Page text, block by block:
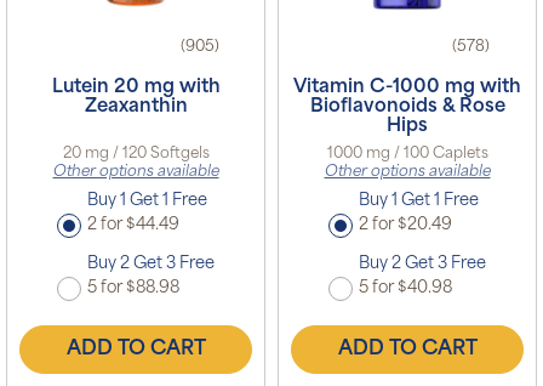
(905)
Lutein 20 mg with
Zeaxanthin
20 mg / 120 Softgels
Other options available
Buy 1 Get 1 Free
2 for $44.49
Buy 2 Get 3 Free
5 for $88.98
ADD TO CART
(578)
Vitamin C-1000 mg with
Bioflavonoids & Rose
Hips
1000 mg / 100 Caplets
Other options available
Buy 1 Get 1 Free
2 for $20.49
Buy 2 Get 3 Free
5 for $40.98
ADD TO CART